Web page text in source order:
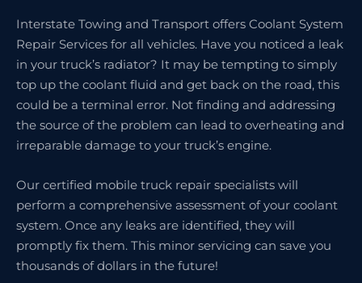
Interstate Towing and Transport offers Coolant System
Repair Services for all vehicles. Have you noticed a leak
in your truck’s radiator? It may be tempting to simply
top up the coolant fluid and get back on the road, this
could be a terminal error. Not finding and addressing
the source of the problem can lead to overheating and
irreparable damage to your truck’s engine.
Our certified mobile truck repair specialists will
perform a comprehensive assessment of your coolant
system. Once any leaks are identified, they will
promptly fix them. This minor servicing can save you
thousands of dollars in the future!